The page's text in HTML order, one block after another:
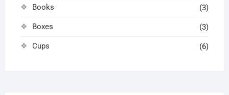
Books (3)
Boxes (3)
Cups (6)